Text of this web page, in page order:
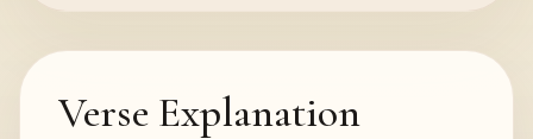
Verse Explanation